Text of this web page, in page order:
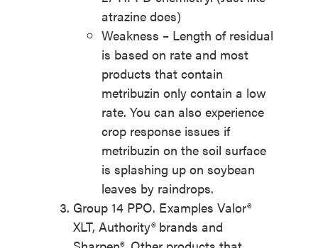
atrazine does)
Weakness – Length of residual
is based on rate and most
products that contain
metribuzin only contain a low
rate. You can also experience
crop response issues if
metribuzin on the soil surface
is splashing up on soybean
leaves by raindrops.
Group 14 PPO. Examples Valor®
XLT, Authority® brands and